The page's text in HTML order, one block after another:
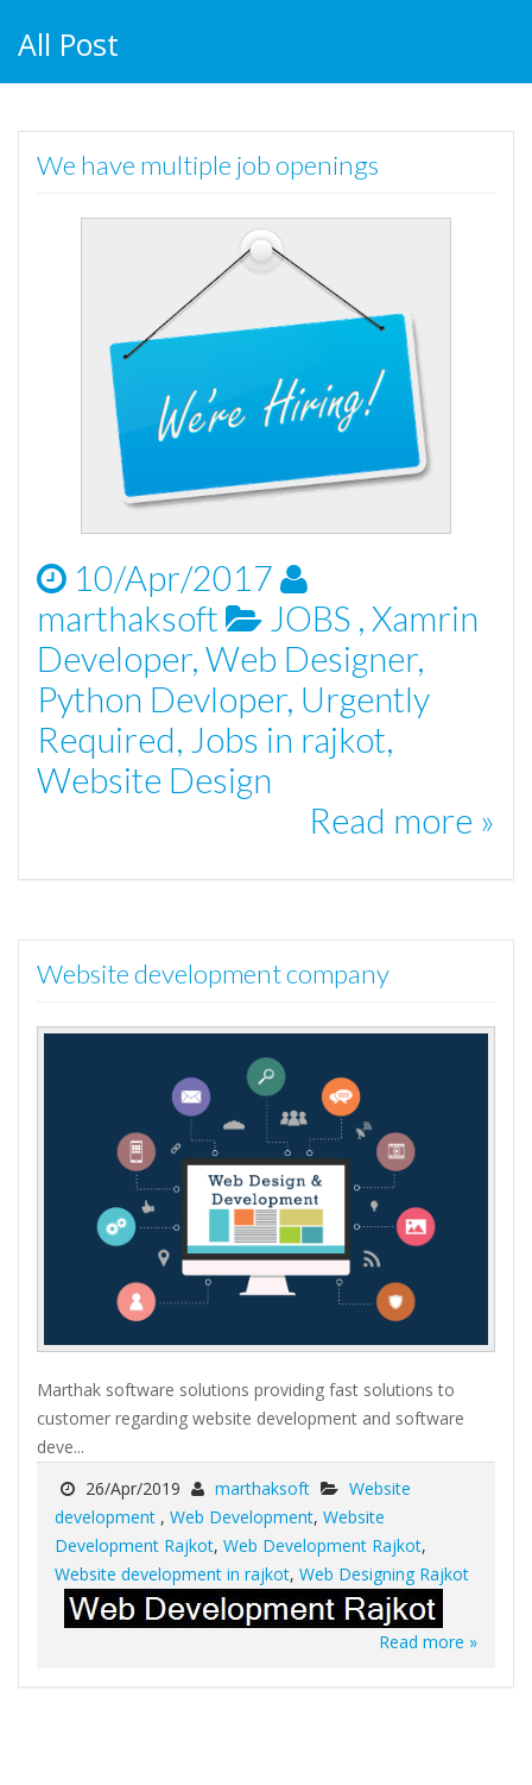
All Post
We have multiple job openings
10/Apr/2017
marthaksoft
JOBS , Xamrin
Developer, Web Designer,
Python Devloper, Urgently
Required, Jobs in rajkot,
Website Design
Read more »
Website development company
Marthak software solutions providing fast solutions to
customer regarding website development and software
deve...
26/Apr/2019
marthaksoft
Website
development , Web Development, Website
Development Rajkot, Web Development Rajkot,
Website development in rajkot, Web Designing Rajkot
Read more »